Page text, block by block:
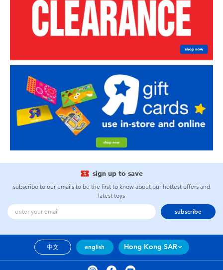
sign up to save
subscribe to our emails to be the first to know about our hottest offers and
latest toys
subscribe
中文 english Hong Kong SAR